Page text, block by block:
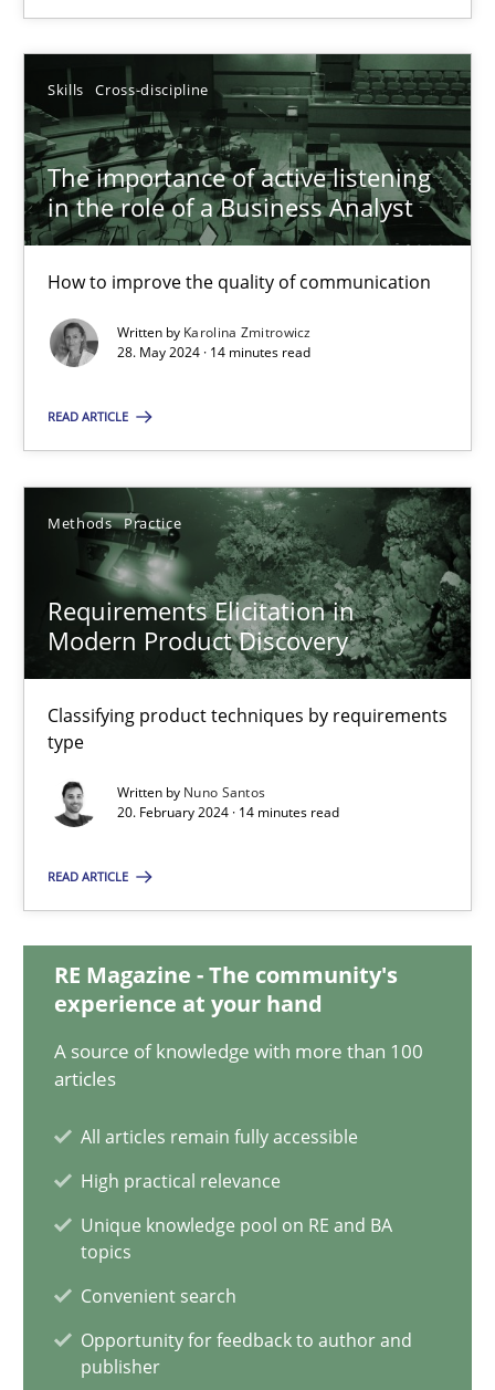
Skills Cross-discipline
The importance of active listening
in the role of a Business Analyst
How to improve the quality of communication
Written by Karolina Zmitrowicz
28. May 2024 · 14 minutes read
READ ARTICLE
Methods Practice
Requirements Elicitation in
Modern Product Discovery
Classifying product techniques by requirements
type
Written by Nuno Santos
20. February 2024 · 14 minutes read
READ ARTICLE
RE Magazine - The community's
experience at your hand
A source of knowledge with more than 100
articles
All articles remain fully accessible
High practical relevance
Unique knowledge pool on RE and BA
topics
Convenient search
Opportunity for feedback to author and
publisher
SUGGEST MISSING TOPIC
The importance of active listening in the role of a
Skills Cross-discipline
Karolina Zmitrowicz
28.05.2024
14 minutes
Requirements Elicitation in Modern Product Discovery
Classifying product techniques by requirements type
Methods Practice
Nuno Santos
Conversation with an Artificial Intelligence
What does OpenAI’s ChatGPT say about RE?
Cross-discipline
Camille Salinesi